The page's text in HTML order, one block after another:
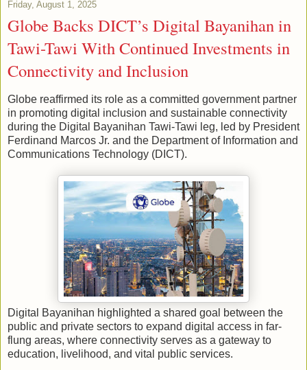
Friday, August 1, 2025
Globe Backs DICT’s Digital Bayanihan in
Tawi-Tawi With Continued Investments in
Connectivity and Inclusion
Globe reaffirmed its role as a committed government partner
in promoting digital inclusion and sustainable connectivity
during the Digital Bayanihan Tawi-Tawi leg, led by President
Ferdinand Marcos Jr. and the Department of Information and
Communications Technology (DICT).
Digital Bayanihan highlighted a shared goal between the
public and private sectors to expand digital access in far-
flung areas, where connectivity serves as a gateway to
education, livelihood, and vital public services.